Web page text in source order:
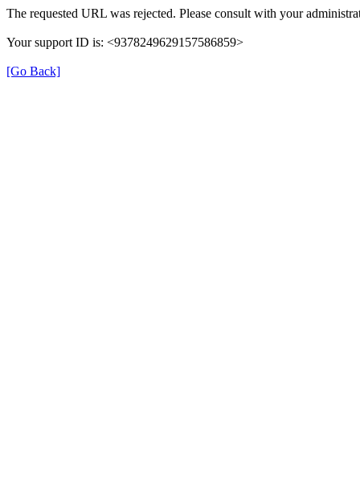
The requested URL was rejected. Please consult with your
Your support ID is: <9378249629157586859>
[Go Back]